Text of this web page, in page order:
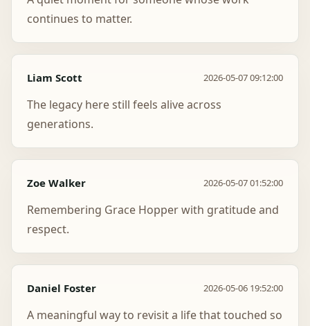
continues to matter.
Liam Scott 2026-05-07 09:12:00
The legacy here still feels alive across
generations.
Zoe Walker 2026-05-07 01:52:00
Remembering Grace Hopper with gratitude and
respect.
Daniel Foster 2026-05-06 19:52:00
A meaningful way to revisit a life that touched so